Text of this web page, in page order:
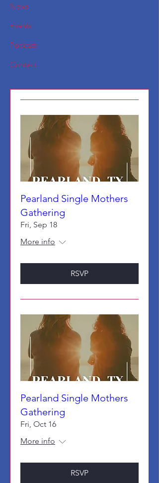
News
Events
Podcast
Contact
Pearland Single Mothers
Gathering
Fri, Sep 18
More info
RSVP
Pearland Single Mothers
Gathering
Fri, Oct 16
More info
RSVP